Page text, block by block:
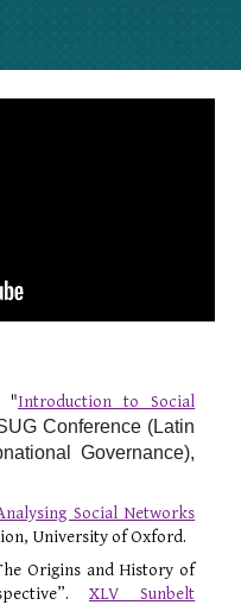
"Introduction to Social
Conference (Latin
Governance),
Social Networks
University of Oxford.
Origins and History of
XLV Sunbelt